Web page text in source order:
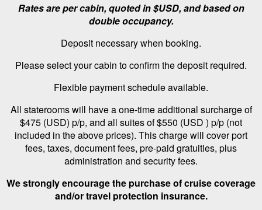
Rates are per cabin, quoted in $USD, and based on
double occupancy.
Deposit necessary when booking.
Please select your cabin to confirm the deposit required.
Flexible payment schedule available.
All staterooms will have a one-time additional surcharge of
$475 (USD) p/p, and all suites of $550 (USD ) p/p (not
included in the above prices). This charge will cover port
fees, taxes, document fees, pre-paid gratuities, plus
administration and security fees.
We strongly encourage the purchase of cruise coverage
and/or travel protection insurance.